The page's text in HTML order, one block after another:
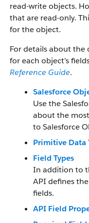
read-write objects.
that are read-only.
for the object.
For details about the
for each object’s
Reference Guide.
Salesforce
Use the
about the
to Salesforce
Primitive Data
Field Types
In addition to
API defines
fields.
API Field